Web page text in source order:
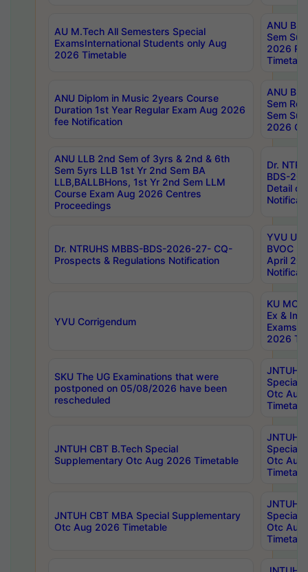
AU M.Tech All Semesters Special
ExamsInternational Students only Aug
2026 Timetable
ANU
Sem
2026
ANU Diplom in Music 2years Course
Duration 1st Year Regular Exam Aug 2026
fee Notification
ANU
Sem
Sem
2026
ANU LLB 2nd Sem of 3yrs & 2nd & 6th
Sem 5yrs LLB 1st Yr 2nd Sem BA
LLB,BALLBHons, 1st Yr 2nd Sem LLM
Course Exam Aug 2026 Centres
Proceedings
Dr.
BDS-
Detail
Dr. NTRUHS MBBS-BDS-2026-27- CQ-
Prospects & Regulations Notification
YVU UG
BVOC
April
YVU Corrigendum
KU
Ex &
Exams
2026
SKU The UG Examinations that were
postponed on 05/08/2026 have been
rescheduled
JNTUH
Special
Otc Aug
JNTUH CBT B.Tech Special
Supplementary Otc Aug 2026 Timetable
JNTUH
Special
Otc Aug
JNTUH CBT MBA Special Supplementary
Otc Aug 2026 Timetable
JNTUH
Special
Otc Aug